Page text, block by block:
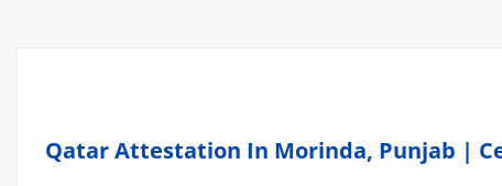
Qatar Attestation In Morinda, Punjab |